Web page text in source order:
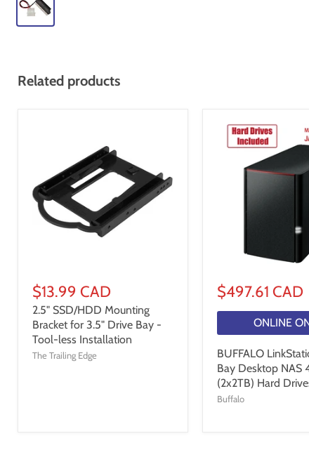
Related products
$13.99 CAD
2.5" SSD/HDD Mounting
Bracket for 3.5" Drive Bay -
Tool-less Installation
The Trailing Edge
$497.61 CAD
ONLINE
BUFFALO
Bay Desktop NAS
(2x2TB) Hard
Buffalo